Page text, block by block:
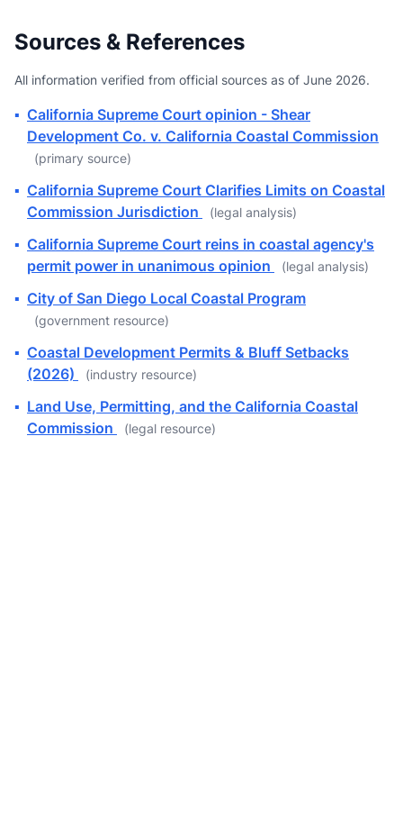
Sources & References
All information verified from official sources as of June 2026.
▪ California Supreme Court opinion - Shear
Development Co. v. California Coastal Commission
(primary source)
▪ California Supreme Court Clarifies Limits on Coastal
Commission Jurisdiction
(legal analysis)
▪ California Supreme Court reins in coastal agency's
permit power in unanimous opinion
(legal analysis)
▪ City of San Diego Local Coastal Program
(government resource)
▪ Coastal Development Permits & Bluff Setbacks
(2026)
(industry resource)
▪ Land Use, Permitting, and the California Coastal
Commission
(legal resource)